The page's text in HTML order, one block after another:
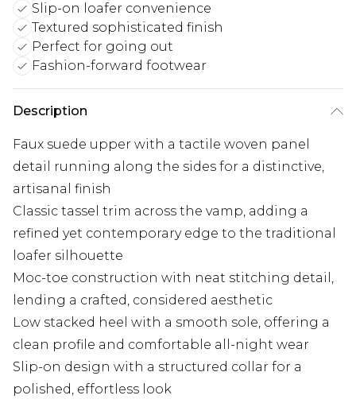
Slip-on loafer convenience
Textured sophisticated finish
Perfect for going out
Fashion-forward footwear
Description
Faux suede upper with a tactile woven panel
detail running along the sides for a distinctive,
artisanal finish
Classic tassel trim across the vamp, adding a
refined yet contemporary edge to the traditional
loafer silhouette
Moc-toe construction with neat stitching detail,
lending a crafted, considered aesthetic
Low stacked heel with a smooth sole, offering a
clean profile and comfortable all-night wear
Slip-on design with a structured collar for a
polished, effortless look